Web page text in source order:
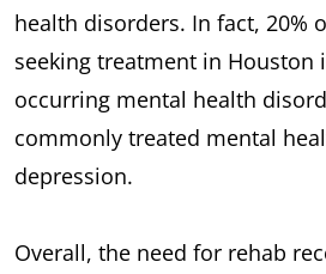
health disorders. In fact, 20%
seeking treatment in Houston
occurring mental health
commonly treated mental
depression.
Overall, the need for rehab